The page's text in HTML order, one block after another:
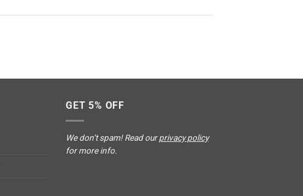
GET 5% OFF
We don’t spam! Read ourprivacy policy
for more info.